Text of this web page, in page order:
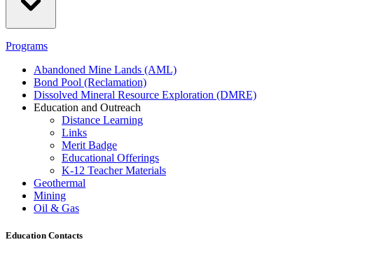
Programs
Abandoned Mine Lands (AML)
Bond Pool (Reclamation)
Dissolved Mineral Resource Exploration (DMRE)
Education and Outreach
Distance Learning
Links
Merit Badge
Educational Offerings
K-12 Teacher Materials
Geothermal
Mining
Oil & Gas
Education Contacts